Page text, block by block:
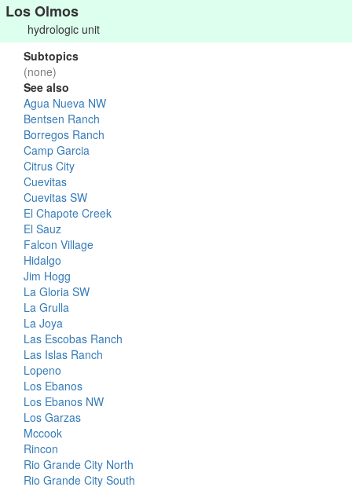
Los Olmos
hydrologic unit
Subtopics
(none)
See also
Agua Nueva NW
Bentsen Ranch
Borregos Ranch
Camp Garcia
Citrus City
Cuevitas
Cuevitas SW
El Chapote Creek
El Sauz
Falcon Village
Hidalgo
Jim Hogg
La Gloria SW
La Grulla
La Joya
Las Escobas Ranch
Las Islas Ranch
Lopeno
Los Ebanos
Los Ebanos NW
Los Garzas
Mccook
Rincon
Rio Grande City North
Rio Grande City South